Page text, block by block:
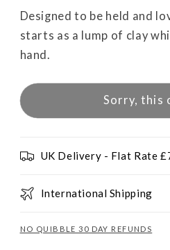
Designed to be held and
starts as a lump of clay
hand.
Sorry, this
UK Delivery - Flat Rate
International Shipping
NO QUIBBLE 30 DAY REFUNDS